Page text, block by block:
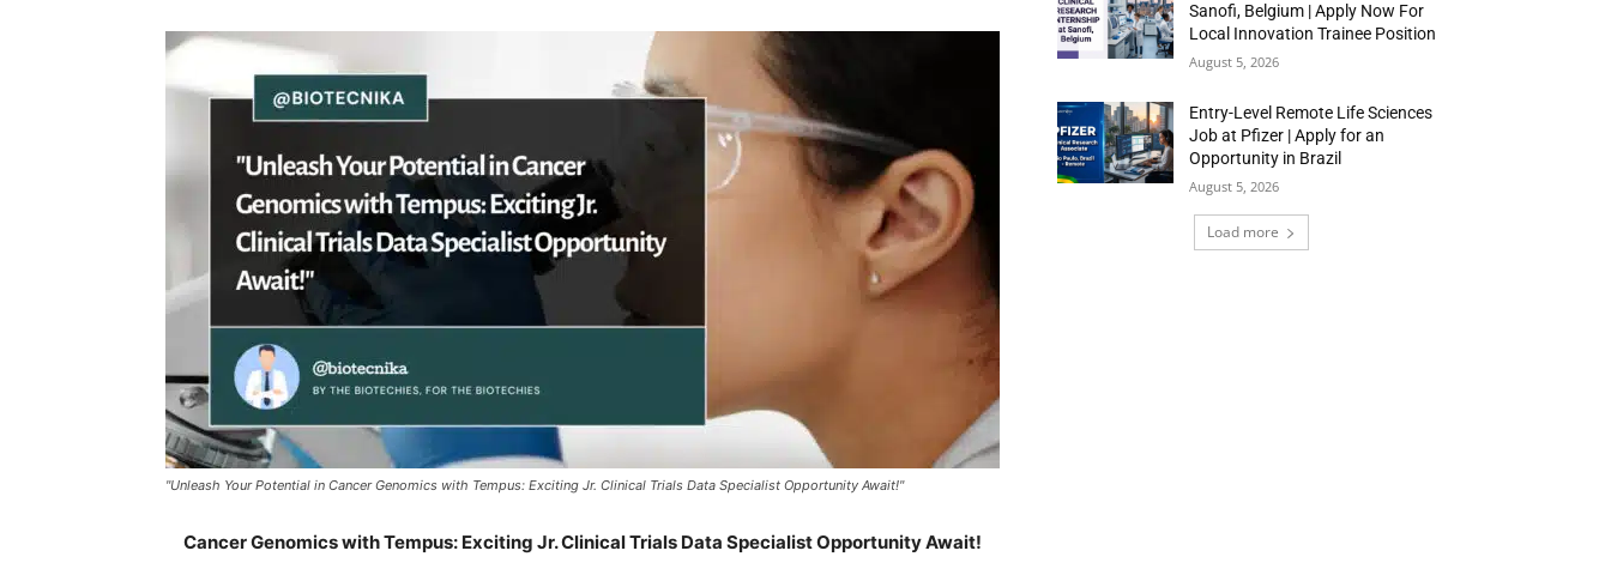
"Unleash Your Potential in Cancer Genomics with Tempus: Exciting Jr. Clinical Trials Data Specialist Opportunity Await!"
Cancer Genomics with Tempus: Exciting Jr. Clinical Trials Data Specialist Opportunity Await!
Sanofi, Belgium | Apply Now For
Local Innovation Trainee Position
August 5, 2026
Entry-Level Remote Life Sciences
Job at Pfizer | Apply for an
Opportunity in Brazil
August 5, 2026
Load more